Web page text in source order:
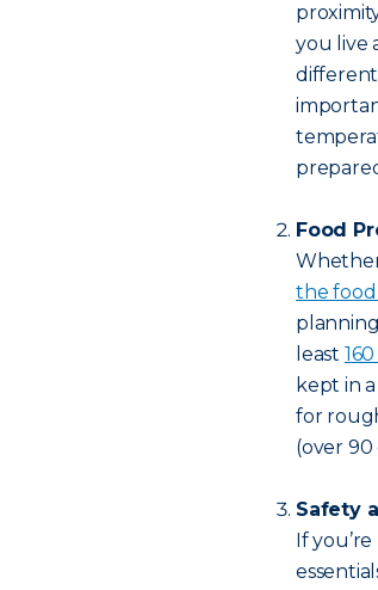
you live
different
Food
the food
least
kept in
for
(over
Safety
If